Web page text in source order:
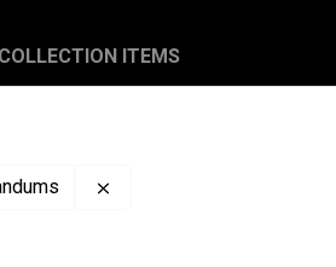
COLLECTION ITEMS